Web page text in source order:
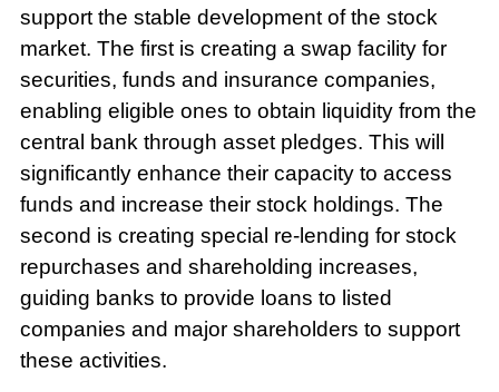
support the stable development of the stock
market. The first is creating a swap facility for
securities, funds and insurance companies,
enabling eligible ones to obtain liquidity from the
central bank through asset pledges. This will
significantly enhance their capacity to access
funds and increase their stock holdings. The
second is creating special re-lending for stock
repurchases and shareholding increases,
guiding banks to provide loans to listed
companies and major shareholders to support
these activities.